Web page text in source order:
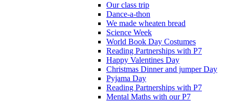
Our class trip
Dance-a-thon
We made wheaten bread
Science Week
World Book Day Costumes
Reading Partnerships with P7
Happy Valentines Day
Christmas Dinner and jumper Day
Pyjama Day
Reading Partnerships with P7
Mental Maths with our P7